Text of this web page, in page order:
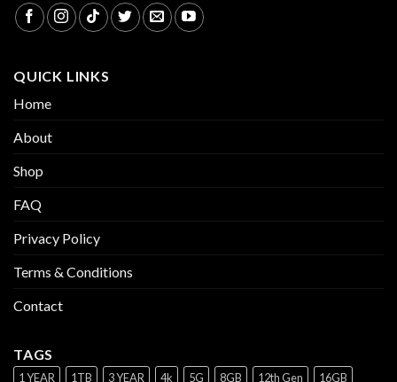
QUICK LINKS
Home
About
Shop
FAQ
Privacy Policy
Terms & Conditions
Contact
TAGS
1 YEAR 1TB 3 YEAR 4k 5G 8GB 12th Gen 16GB